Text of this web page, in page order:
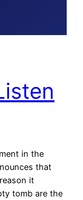
in the
that
it
tomb are the